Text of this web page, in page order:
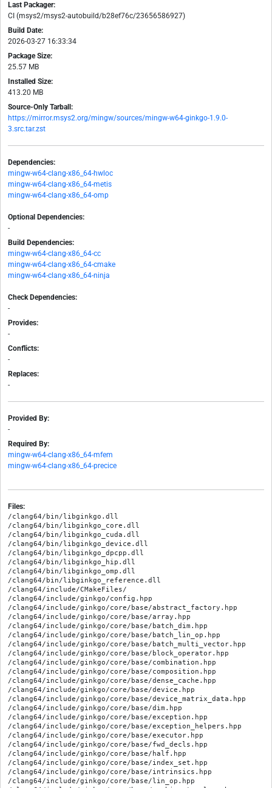
Last Packager:
CI (msys2/msys2-autobuild/b28ef76c/23656586927)
Build Date:
2026-03-27 16:33:34
Package Size:
25.57 MB
Installed Size:
413.20 MB
Source-Only Tarball:
https://mirror.msys2.org/mingw/sources/mingw-w64-ginkgo-1.9.0-
3.src.tar.zst
Dependencies:
mingw-w64-clang-x86_64-hwloc
mingw-w64-clang-x86_64-metis
mingw-w64-clang-x86_64-omp
Optional Dependencies:
-
Build Dependencies:
mingw-w64-clang-x86_64-cc
mingw-w64-clang-x86_64-cmake
mingw-w64-clang-x86_64-ninja
Check Dependencies:
-
Provides:
-
Conflicts:
-
Replaces:
-
Provided By:
-
Required By:
mingw-w64-clang-x86_64-mfem
mingw-w64-clang-x86_64-precice
Files:
/clang64/bin/libginkgo.dll
/clang64/bin/libginkgo_core.dll
/clang64/bin/libginkgo_cuda.dll
/clang64/bin/libginkgo_device.dll
/clang64/bin/libginkgo_dpcpp.dll
/clang64/bin/libginkgo_hip.dll
/clang64/bin/libginkgo_omp.dll
/clang64/bin/libginkgo_reference.dll
/clang64/include/CMakeFiles/
/clang64/include/ginkgo/config.hpp
/clang64/include/ginkgo/core/base/abstract_factory.hpp
/clang64/include/ginkgo/core/base/array.hpp
/clang64/include/ginkgo/core/base/batch_dim.hpp
/clang64/include/ginkgo/core/base/batch_lin_op.hpp
/clang64/include/ginkgo/core/base/batch_multi_vector.hpp
/clang64/include/ginkgo/core/base/block_operator.hpp
/clang64/include/ginkgo/core/base/combination.hpp
/clang64/include/ginkgo/core/base/composition.hpp
/clang64/include/ginkgo/core/base/dense_cache.hpp
/clang64/include/ginkgo/core/base/device.hpp
/clang64/include/ginkgo/core/base/device_matrix_data.hpp
/clang64/include/ginkgo/core/base/dim.hpp
/clang64/include/ginkgo/core/base/exception.hpp
/clang64/include/ginkgo/core/base/exception_helpers.hpp
/clang64/include/ginkgo/core/base/executor.hpp
/clang64/include/ginkgo/core/base/fwd_decls.hpp
/clang64/include/ginkgo/core/base/half.hpp
/clang64/include/ginkgo/core/base/index_set.hpp
/clang64/include/ginkgo/core/base/intrinsics.hpp
/clang64/include/ginkgo/core/base/lin_op.hpp